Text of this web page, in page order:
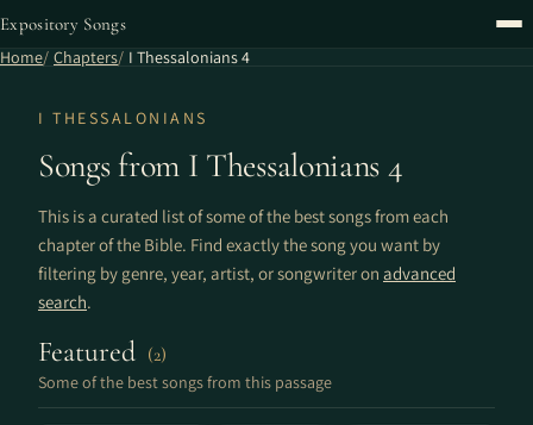
Expository Songs
Home Chapters I Thessalonians 4
I THESSALONIANS
Songs from I Thessalonians 4
This is a curated list of some of the best songs from each
chapter of the Bible. Find exactly the song you want by
filtering by genre, year, artist, or songwriter on advanced
search.
Featured (2)
Some of the best songs from this passage